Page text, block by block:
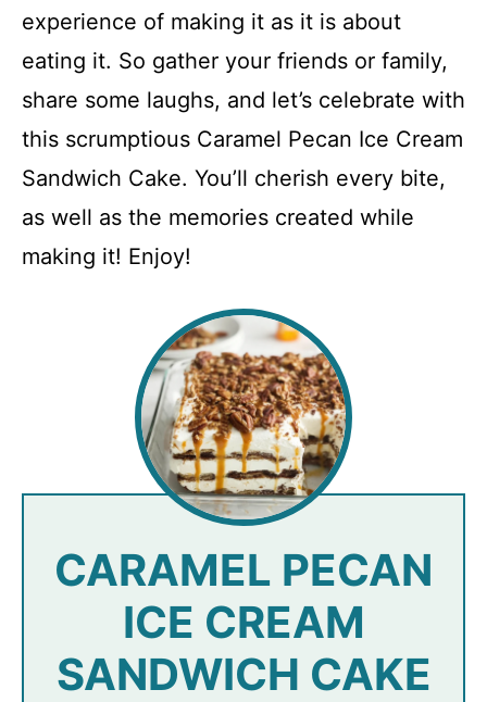
experience of making it as it is about
eating it. So gather your friends or family,
share some laughs, and let’s celebrate with
this scrumptious Caramel Pecan Ice Cream
Sandwich Cake. You’ll cherish every bite,
as well as the memories created while
making it! Enjoy!
CARAMEL PECAN
ICE CREAM
SANDWICH CAKE